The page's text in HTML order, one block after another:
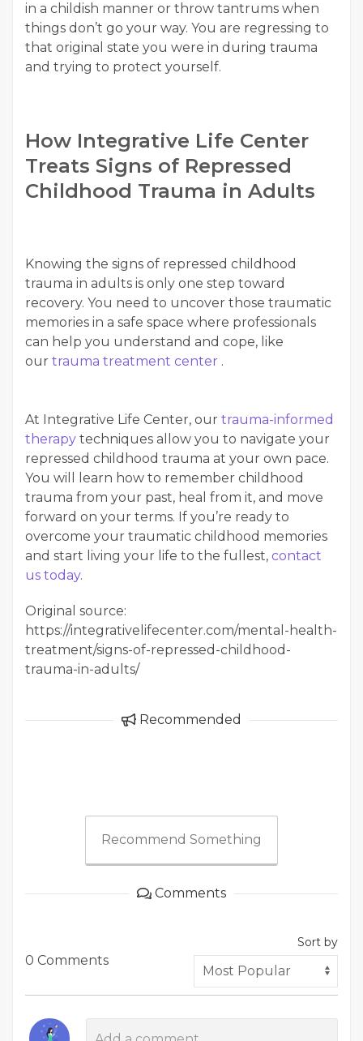
in a childish manner or throw tantrums when
things don’t go your way. You are regressing to
that original state you were in during trauma
and trying to protect yourself.
How Integrative Life Center
Treats Signs of Repressed
Childhood Trauma in Adults
Knowing the signs of repressed childhood
trauma in adults is only one step toward
recovery. You need to uncover those traumatic
memories in a safe space where professionals
can help you understand and cope, like
our trauma treatment center .
At Integrative Life Center, our trauma-informed
therapy techniques allow you to navigate your
repressed childhood trauma at your own pace.
You will learn how to remember childhood
trauma from your past, heal from it, and move
forward on your terms. If you’re ready to
overcome your traumatic childhood memories
and start living your life to the fullest, contact
us today.
Original source:
https://integrativelifecenter.com/mental-health-
treatment/signs-of-repressed-childhood-
trauma-in-adults/
Recommended
Recommend Something
Comments
0 Comments
Sort by